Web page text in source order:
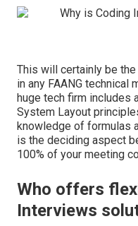
This will certainly be
in any FAANG technical
huge tech firm includes
System Layout
knowledge of formulas
is the deciding aspect
100% of your meeting
Who offers
Interviews